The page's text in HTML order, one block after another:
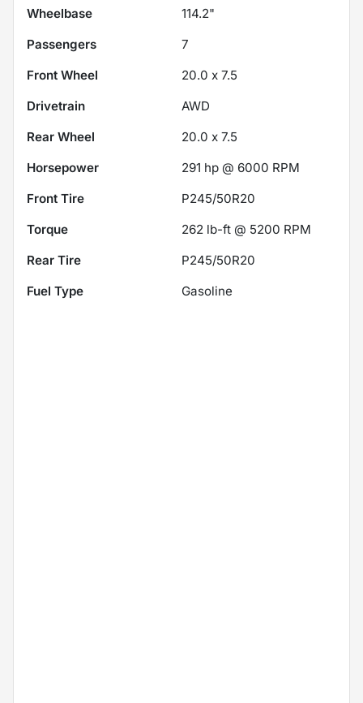
Wheelbase
114.2"
Passengers
7
Front Wheel
20.0 x 7.5
Drivetrain
AWD
Rear Wheel
20.0 x 7.5
Horsepower
291 hp @ 6000 RPM
Front Tire
P245/50R20
Torque
262 lb-ft @ 5200 RPM
Rear Tire
P245/50R20
Fuel Type
Gasoline